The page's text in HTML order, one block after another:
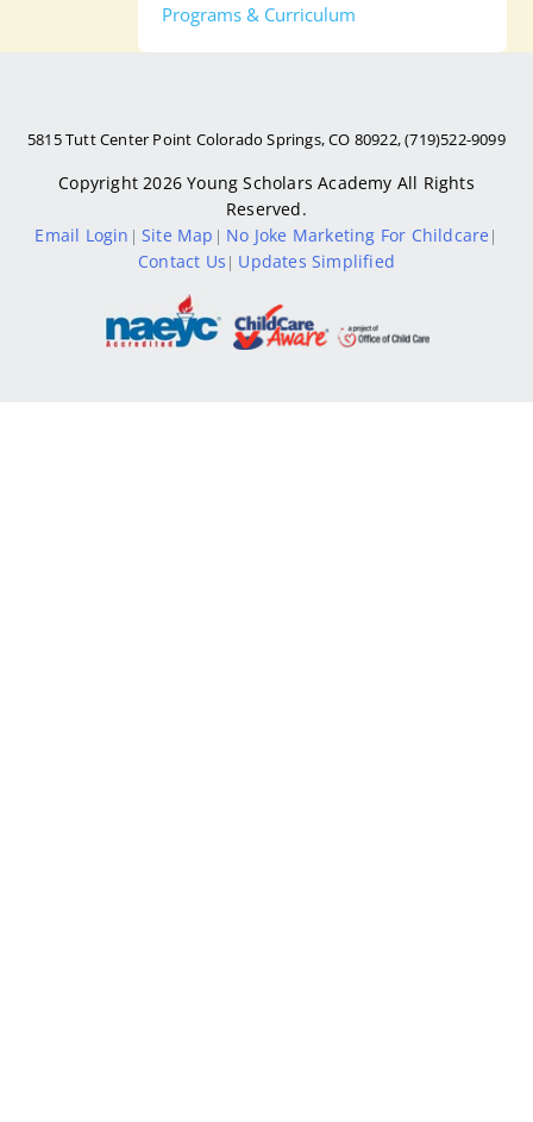
Programs & Curriculum
5815 Tutt Center Point Colorado Springs, CO 80922, (719)522-9099
Copyright 2026Young Scholars Academy All Rights
Reserved.
Email Login |Site Map | No Joke Marketing For Childcare |
Contact Us | Updates Simplified